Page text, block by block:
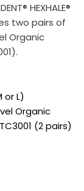
HEXHALE®
two pairs of
Organic
or L)
Organic
(2 pairs)